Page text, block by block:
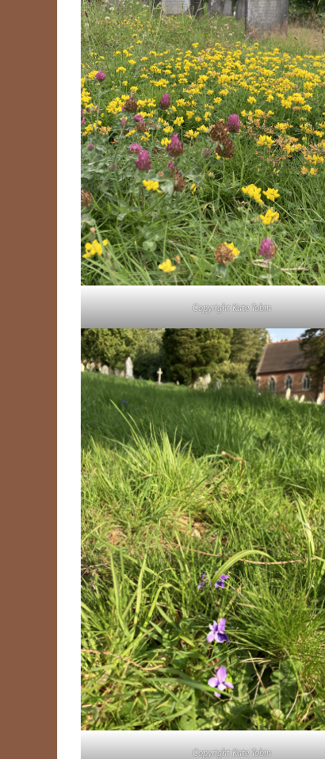
Copyright Kate Tobin
Copyright Kate Tobin